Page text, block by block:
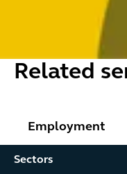
Related
Employment
Sectors